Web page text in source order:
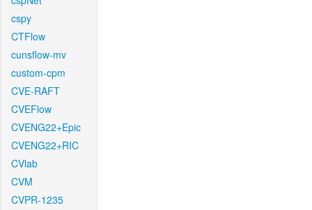
cspy
CTFlow
cunsflow-mv
custom-cpm
CVE-RAFT
CVEFlow
CVENG22+Epic
CVENG22+RIC
CVlab
CVM
CVPR-1235